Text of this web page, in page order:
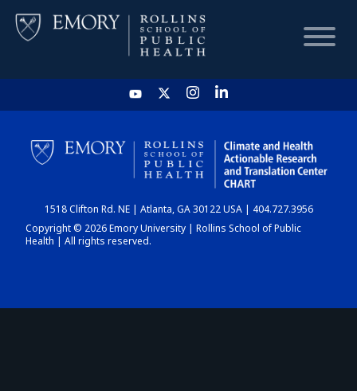
HOME
CHART
DASHBOARD
1518 Clifton Rd. NE | Atlanta, GA 30122 USA | 404.727.3956
Copyright © 2026 Emory University | Rollins School of Public
Health | All rights reserved.